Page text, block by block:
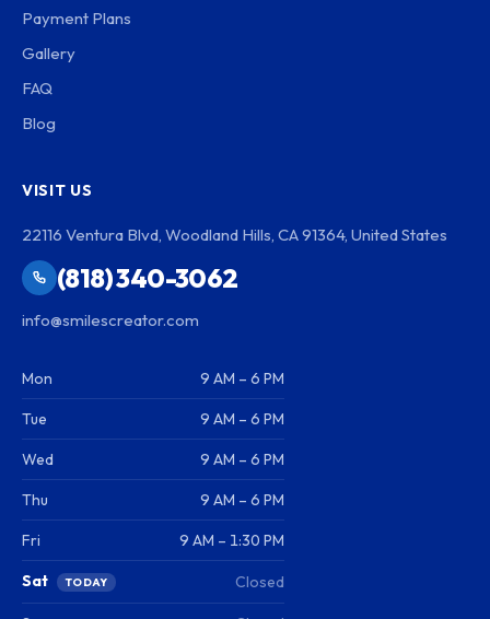
Payment Plans
Gallery
FAQ
Blog
VISIT US
22116 Ventura Blvd, Woodland Hills, CA 91364, United States
(818) 340-3062
info@smilescreator.com
Mon 9 AM – 6 PM
Tue 9 AM – 6 PM
Wed 9 AM – 6 PM
Thu 9 AM – 6 PM
Fri 9 AM – 1:30 PM
Sat TODAY Closed